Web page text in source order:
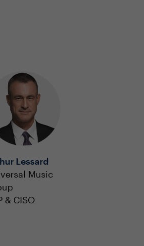
Lessard
Music
& CISO